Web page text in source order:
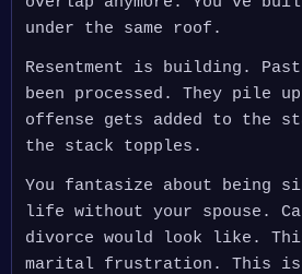
under the same roof.
Resentment is building.
been processed. They pile
offense gets added to the
the stack topples.
You fantasize about being
life without your spouse.
divorce would look like.
marital frustration. This is